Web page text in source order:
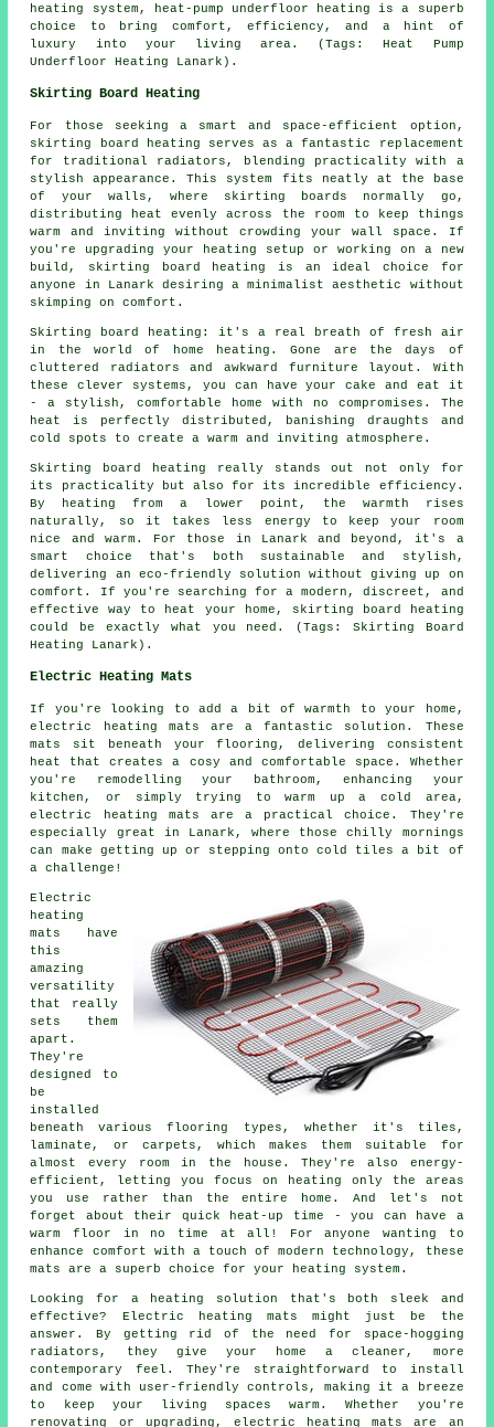
heating system, heat-pump underfloor heating is a superb
choice to bring comfort, efficiency, and a hint of
luxury into your living area. (Tags: Heat Pump
Underfloor Heating Lanark).
Skirting Board Heating
For those seeking a smart and space-efficient option,
skirting board heating serves as a fantastic replacement
for traditional radiators, blending practicality with a
stylish appearance. This system fits neatly at the base
of your walls, where skirting boards normally go,
distributing heat evenly across the room to keep things
warm and inviting without crowding your wall space. If
you're upgrading your heating setup or working on a new
build, skirting board heating is an ideal choice for
anyone in Lanark desiring a minimalist aesthetic without
skimping on comfort.
Skirting board heating: it's a real breath of fresh air
in the world of home heating. Gone are the days of
cluttered radiators and awkward furniture layout. With
these clever systems, you can have your cake and eat it
- a stylish, comfortable home with no compromises. The
heat is perfectly distributed, banishing draughts and
cold spots to create a warm and inviting atmosphere.
Skirting board heating really stands out not only for
its practicality but also for its incredible efficiency.
By heating from a lower point, the warmth rises
naturally, so it takes less energy to keep your room
nice and warm. For those in Lanark and beyond, it's a
smart choice that's both sustainable and stylish,
delivering an eco-friendly solution without giving up on
comfort. If you're searching for a modern, discreet, and
effective way to heat your home, skirting board heating
could be exactly what you need. (Tags: Skirting Board
Heating Lanark).
Electric Heating Mats
If you're looking to add a bit of warmth to your home,
electric heating mats are a fantastic solution. These
mats sit beneath your flooring, delivering consistent
heat that creates a cosy and comfortable space. Whether
you're remodelling your bathroom, enhancing your
kitchen, or simply trying to warm up a cold area,
electric heating mats are a practical choice. They're
especially great in Lanark, where those chilly mornings
can make getting up or stepping onto cold tiles a bit of
a challenge!
Electric
heating
mats have
this
amazing
versatility
that really
sets them
apart.
They're
designed to
be
installed
beneath various flooring types, whether it's tiles,
laminate, or carpets, which makes them suitable for
almost every room in the house. They're also energy-
efficient, letting you focus on heating only the areas
you use rather than the entire home. And let's not
forget about their quick heat-up time - you can have a
warm floor in no time at all! For anyone wanting to
enhance comfort with a touch of modern technology, these
mats are a superb choice for your heating system.
Looking for a heating solution that's both sleek and
effective? Electric heating mats might just be the
answer. By getting rid of the need for space-hogging
radiators, they give your home a cleaner, more
contemporary feel. They're straightforward to install
and come with user-friendly controls, making it a breeze
to keep your living spaces warm. Whether you're
renovating or upgrading, electric heating mats are an